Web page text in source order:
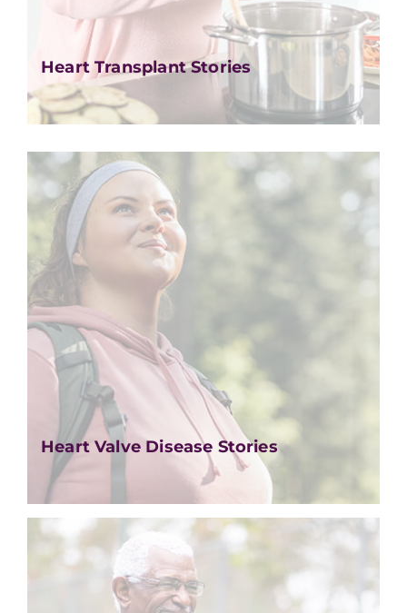
Heart Transplant Stories
Heart Valve Disease Stories